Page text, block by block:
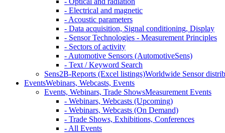
- Electrical and magnetic
- Acoustic parameters
- Data acquisition, Signal conditioning, Display
- Sensor Technologies - Measurement Principles
- Sectors of activity
- Automotive Sensors (AutomotiveSens)
- Text / Keyword Search
Sens2B-Reports (Excel listings)Worldwide Sensor
EventsWebinars, Webcasts, Events
Events, Webinars, Trade ShowsMeasurement Events
- Webinars, Webcasts (Upcoming)
- Webinars, Webcasts (On Demand)
- Trade Shows, Exhibitions, Conferences
- All Events